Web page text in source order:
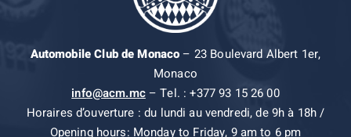
Automobile Club de Monaco– 23 Boulevard Albert 1er,
Monaco
info@acm.mc– Tel. : +377 93 15 26 00
Horaires d’ouverture : du lundi au vendredi, de 9h à 18h /
Opening hours: Monday to Friday, 9 am to 6 pm